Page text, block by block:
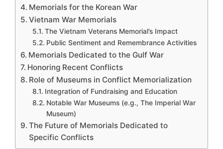
Memorials for the Korean War
Vietnam War Memorials
The Vietnam Veterans Memorial’s Impact
Public Sentiment and Remembrance Activities
Memorials Dedicated to the Gulf War
Honoring Recent Conflicts
Role of Museums in Conflict Memorialization
Integration of Fundraising and Education
Notable War Museums (e.g., The Imperial War
Museum)
The Future of Memorials Dedicated to
Specific Conflicts